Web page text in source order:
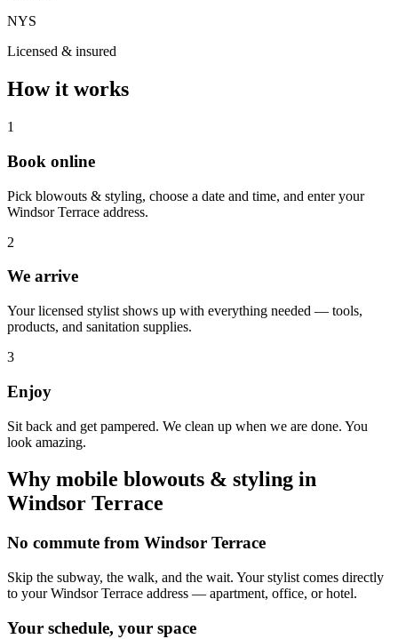
NYS
Licensed & insured
How it works
1
Book online
Pick blowouts & styling, choose a date and time, and enter your
Windsor Terrace address.
2
We arrive
Your licensed stylist shows up with everything needed — tools,
products, and sanitation supplies.
3
Enjoy
Sit back and get pampered. We clean up when we are done. You
look amazing.
Why mobile blowouts & styling in
Windsor Terrace
No commute from Windsor Terrace
Skip the subway, the walk, and the wait. Your stylist comes directly
to your Windsor Terrace address — apartment, office, or hotel.
Your schedule, your space